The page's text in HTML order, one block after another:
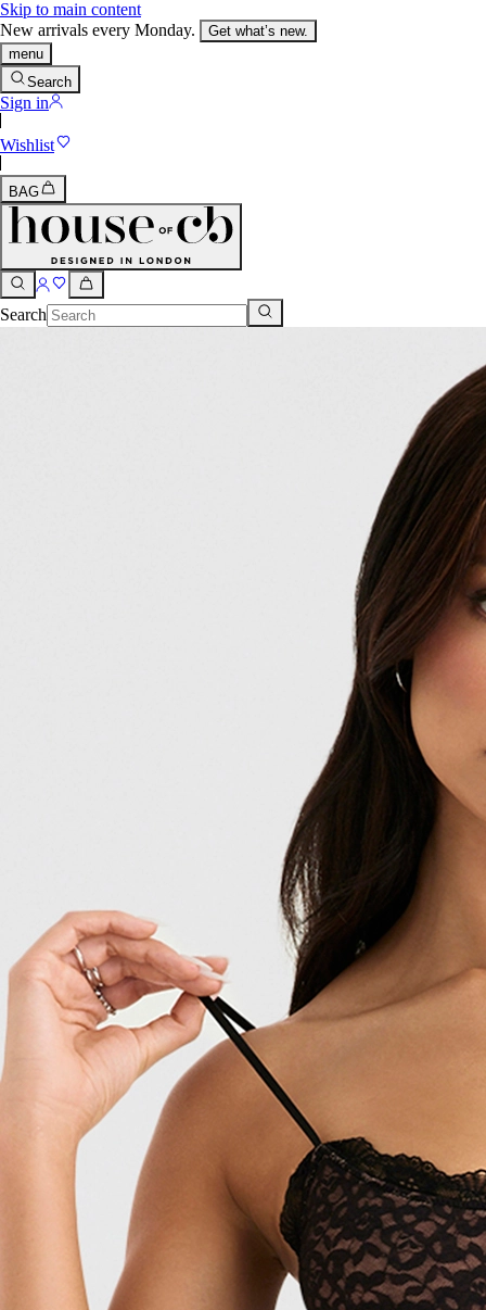
Skip to main content
New arrivals every Monday.
Get what’s new.
menu
Search
Sign in
Wishlist
BAG
Search